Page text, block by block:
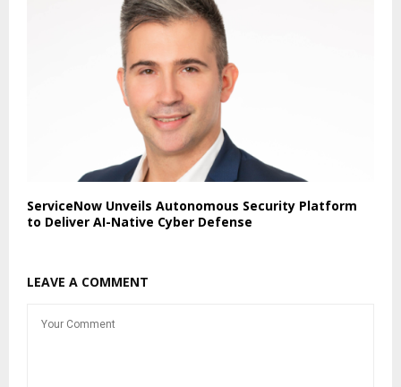
ServiceNow Unveils Autonomous Security Platform
to Deliver AI-Native Cyber Defense
LEAVE A COMMENT